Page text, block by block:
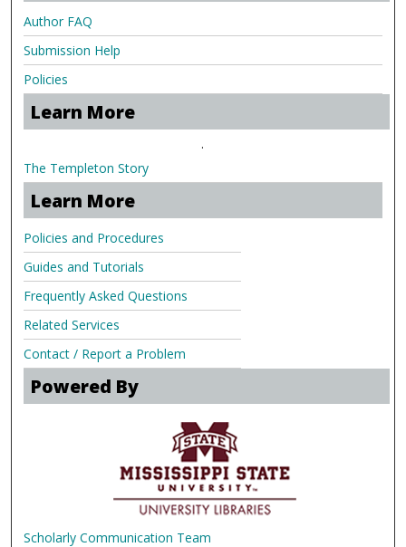
Author FAQ
Submission Help
Policies
Learn More
.
The Templeton Story
Learn More
Policies and Procedures
Guides and Tutorials
Frequently Asked Questions
Related Services
Contact / Report a Problem
Powered By
Scholarly Communication Team